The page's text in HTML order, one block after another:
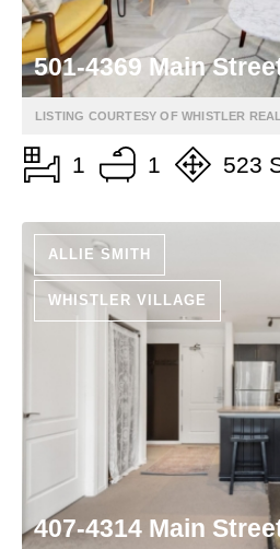
501-4369 Main
LISTING COURTESY OF WHISTLER
1 1 523
ALLIE SMITH
WHISTLER VILLAGE
407-4314 Main